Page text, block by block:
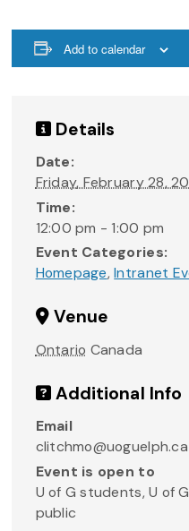
Add to calendar
Details
Date:
Friday, February 28,
Time:
12:00 pm - 1:00 pm
Event Categories:
Homepage,Intranet
Venue
Ontario Canada
Additional Info
Email
clitchmo@uoguelph.ca
Event is open to
U of G students, U of
public